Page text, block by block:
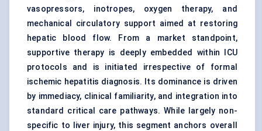
vasopressors, inotropes, oxygen therapy, and
mechanical circulatory support aimed at restoring
hepatic blood flow. From a market standpoint,
supportive therapy is deeply embedded within ICU
protocols and is initiated irrespective of formal
ischemic hepatitis diagnosis. Its dominance is driven
by immediacy, clinical familiarity, and integration into
standard critical care pathways. While largely non-
specific to liver injury, this segment anchors overall